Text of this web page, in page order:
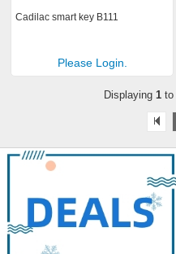
Cadilac smart key B111
Please Login.
Displaying 1to